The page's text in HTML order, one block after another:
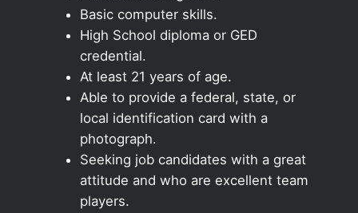
Basic computer skills.
High School diploma or GED
credential.
At least 21 years of age.
Able to provide a federal, state, or
local identification card with a
photograph.
Seeking job candidates with a great
attitude and who are excellent team
players.